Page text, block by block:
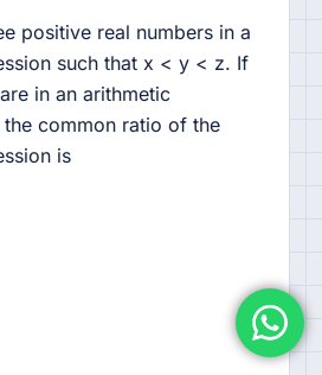
positive real numbers in a
such that x < y < z. If
in an arithmetic
common ratio of the
is